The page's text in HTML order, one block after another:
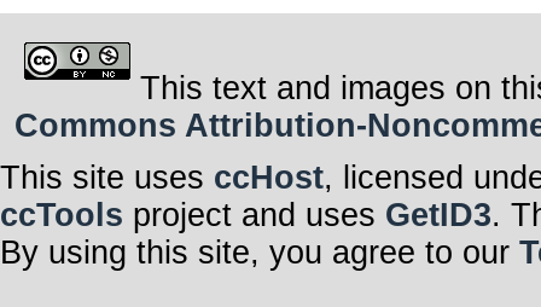
This text and images on
Commons Attribution-
This site uses ccHost, licensed
ccTools project and uses GetID3.
By using this site, you agree to our